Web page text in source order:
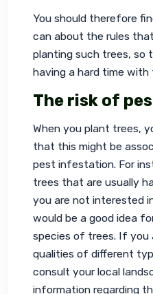
You should therefore
can about the rules
planting such trees, so
having a hard time with
The risk of
When you plant trees,
that this might be
pest infestation. For
trees that are usually
you are not interested
would be a good idea
species of trees. If
qualities of different
consult your local
information regarding